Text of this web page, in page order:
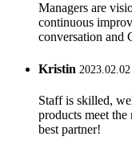
Managers are
continuous
conversation and
Kristin
Staff is skilled,
products meet the
best partner!